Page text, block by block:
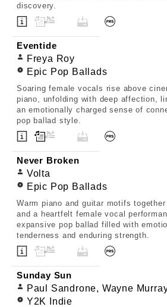
discovery.
Eventide
Freya Roy
Epic Pop Ballads
Soaring female vocals rise above
piano, unfolding with deep affection,
an emotionally charged sense of
pop ballad style.
Never Broken
Volta
Epic Pop Ballads
Warm piano and guitar motifs
and a heartfelt female vocal
expansive pop ballad filled with
tenderness and enduring strength.
Sunday Sun
Paul Sandrone, Wayne
Y2K Indie